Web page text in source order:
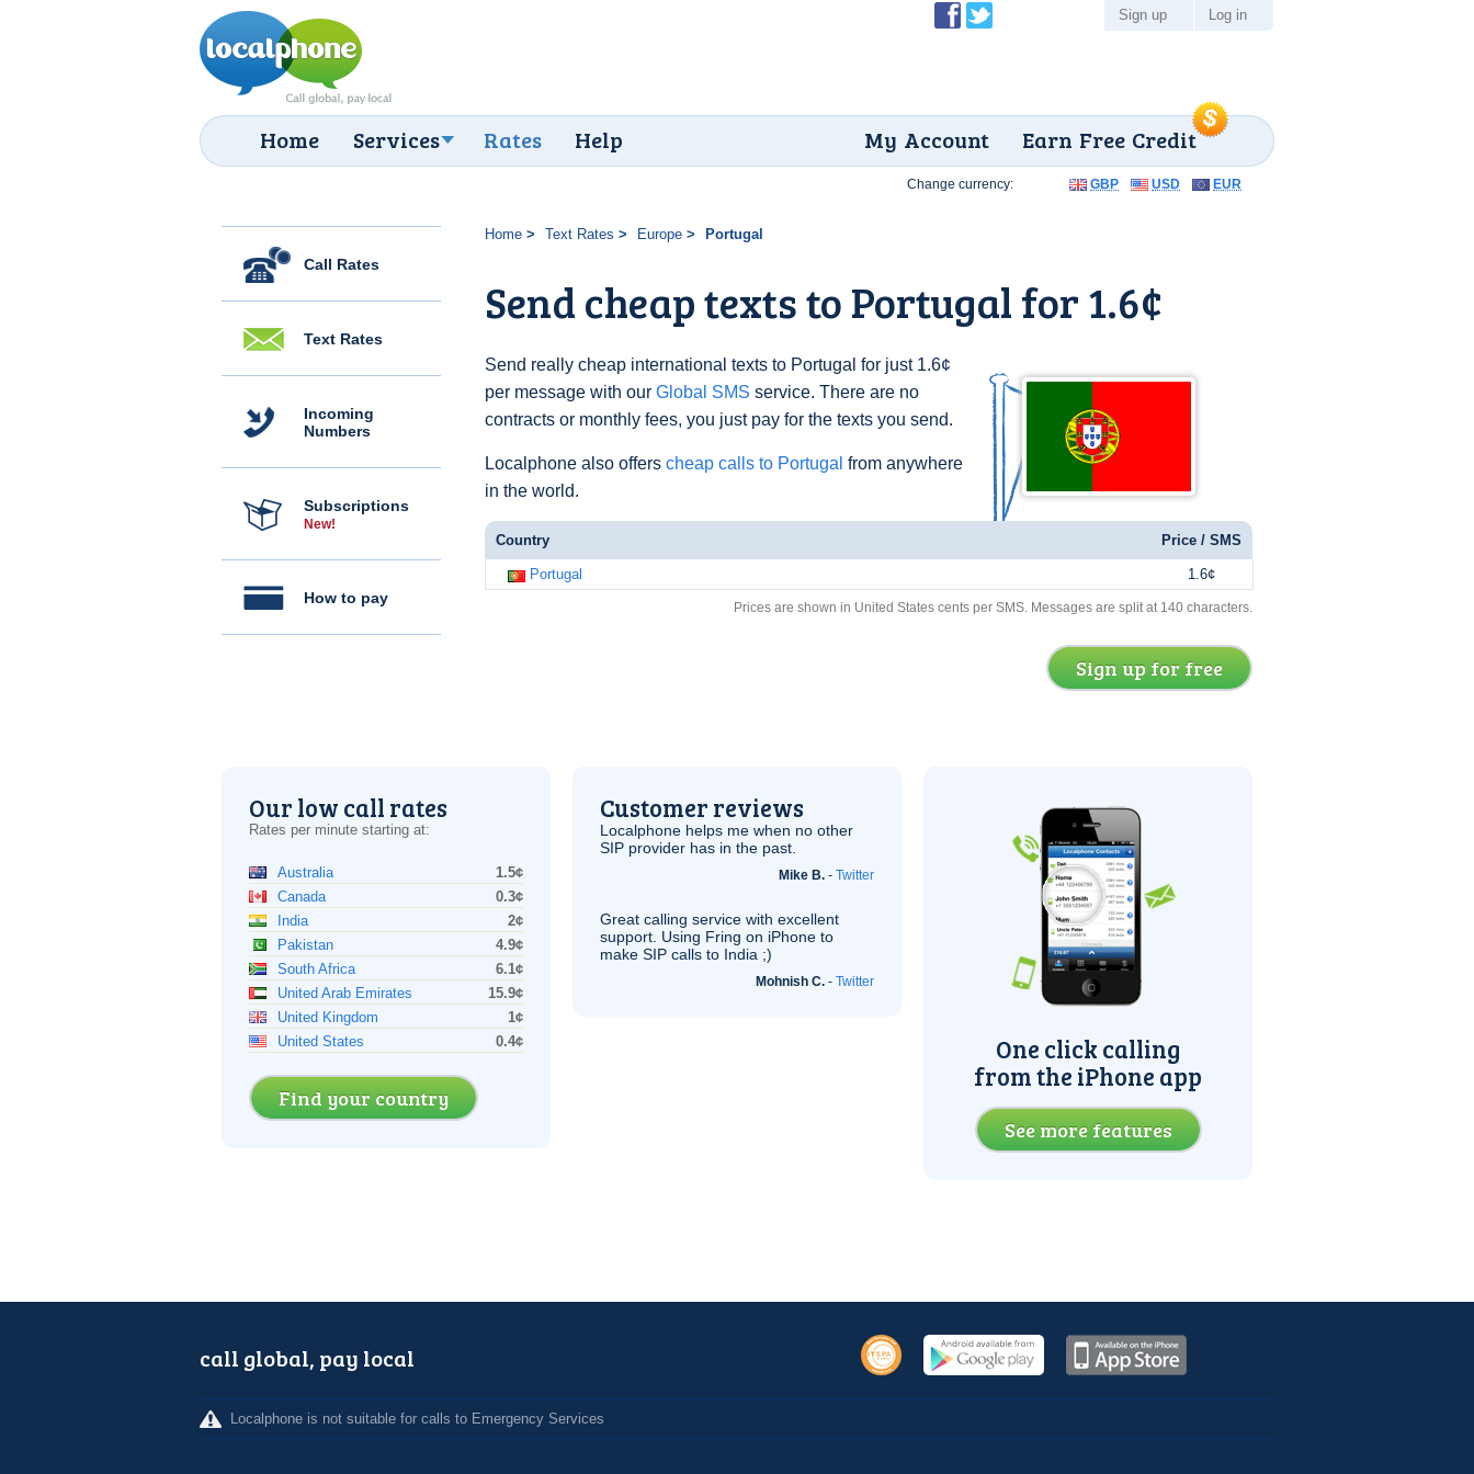
Home Services Rates Help Earn Free Credit
My Account
Sign up Log in
Call Rates
Text Rates
Incoming
Numbers
Subscriptions
New!
How to pay
Home Text Rates Europe Portugal
Send cheap texts to Portugal for 1.6¢
Send really cheap international texts to Portugal for just 1.6¢
per message with our Global SMS service. There are no
contracts or monthly fees, you just pay for the texts you send.
Localphone also offers cheap calls to Portugal from anywhere
in the world.
Change currency: GBP USD EUR
Country Price / SMS
Portugal 1.6¢
Prices are shown in United States cents per SMS. Messages are split at 140 characters.
Sign up for free
Our low call rates
Rates per minute starting at:
Australia
1.5¢
Canada
0.3¢
India
2¢
Pakistan
4.9¢
South Africa
6.1¢
United Arab Emirates
15.9¢
United Kingdom
1¢
United States
0.4¢
Find your country
Customer reviews
Localphone helps me when no other
SIP provider has in the past.
Mike B. - Twitter
Great calling service with excellent
support. Using Fring on iPhone to
make SIP calls to India ;)
Mohnish C. - Twitter
One click calling
from the iPhone app
See more features
call global, pay local
Localphone is not suitable for calls to Emergency Services